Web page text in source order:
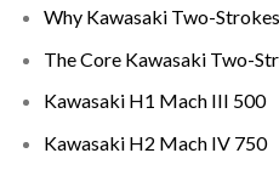
Why Kawasaki Two-
The Core Kawasaki Two-
Kawasaki H1 Mach III 500
Kawasaki H2 Mach IV 750